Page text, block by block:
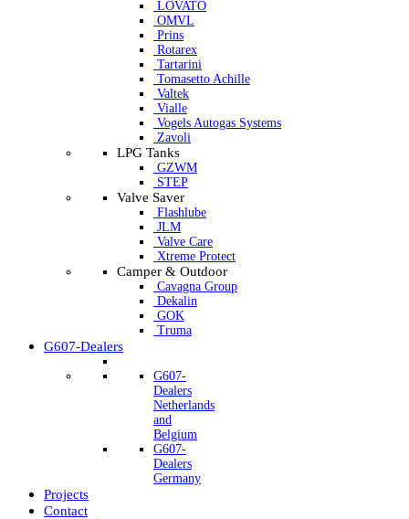
LOVATO
OMVL
Prins
Rotarex
Tartarini
Tomasetto Achille
Valtek
Vialle
Vogels Autogas Systems
Zavoli
LPG Tanks
GZWM
STEP
Valve Saver
Flashlube
JLM
Valve Care
Xtreme Protect
Camper & Outdoor
Cavagna Group
Dekalin
GOK
Truma
G607-Dealers
G607-
Dealers
Netherlands
and
Belgium
G607-
Dealers
Germany
Projects
Contact